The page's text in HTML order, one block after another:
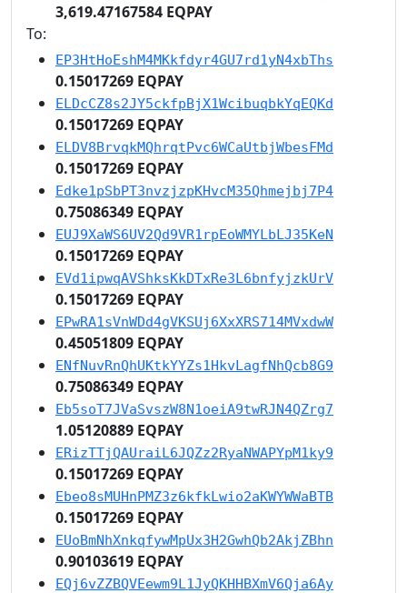
3,619.47167584 EQPAY
To:
EP3HtHoEshM4MKkfdyr4GU7rd1yN4xbThs
0.15017269 EQPAY
ELDcCZ8s2JY5ckfpBjX1WcibuqbkYqEQKd
0.15017269 EQPAY
ELDV8BrvqkMQhrqtPvc6WCaUtbjWbesFMd
0.15017269 EQPAY
Edke1pSbPT3nvzjzpKHvcM35Qhmejbj7P4
0.75086349 EQPAY
EUJ9XaWS6UV2Qd9VR1rpEoWMYLbLJ35KeN
0.15017269 EQPAY
EVd1ipwqAVShksKkDTxRe3L6bnfyjzkUrV
0.15017269 EQPAY
EPwRA1sVnWDd4gVKSUj6XxXRS714MVxdwW
0.45051809 EQPAY
ENfNuvRnQhUKtkYYZs1HkvLagfNhQcb8G9
0.75086349 EQPAY
Eb5soT7JVaSvszW8N1oeiA9twRJN4QZrg7
1.05120889 EQPAY
ERizTTjQAUraiL6JQZz2RyaNWAPYpM1ky9
0.15017269 EQPAY
Ebeo8sMUHnPMZ3z6kfkLwio2aKWYWWaBTB
0.15017269 EQPAY
EUoBmNhXnkqfywMpUx3H2GwhQb2AkjZBhn
0.90103619 EQPAY
EQj6vZZBQVEewm9L1JyQKHHBXmV6Qja6Ay